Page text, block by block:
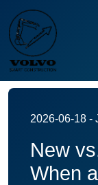
2026-06-18 -
New
When